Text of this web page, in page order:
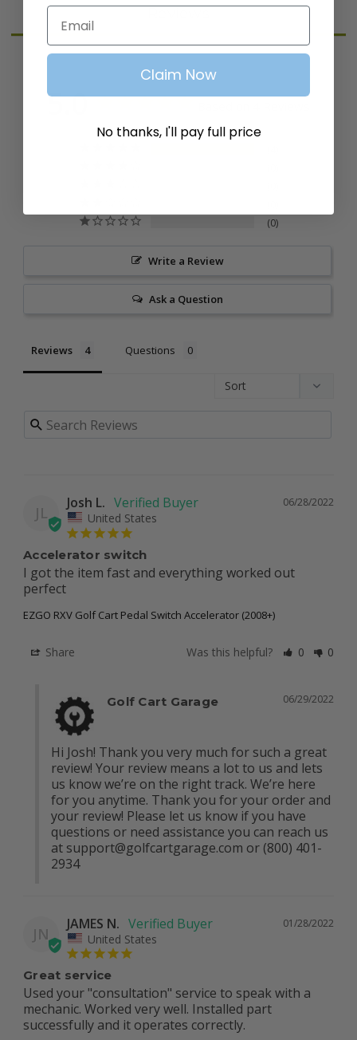
5.0
0
Write a Review
Ask a Question
Reviews Questions
JL
06/28/2022
Josh L.
United States
Accelerator switch
I got the item fast and everything worked out
perfect
EZGO RXV Golf Cart Pedal Switch Accelerator (2008+)
Share Was this helpful? 0 0
06/29/2022
Golf Cart Garage
Hi Josh! Thank you very much for such a great
review! Your review means a lot to us and lets
us know we’re on the right track. We’re here
for you anytime. Thank you for your order and
your review! Please let us know if you have
questions or need assistance you can reach us
at support@golfcartgarage.com or (800) 401-
2934
JN
01/28/2022
JAMES N.
United States
Great service
Used your "consultation" service to speak with a
mechanic. Worked very well. Installed part
successfully and it operates correctly.
Email
Claim Now
No thanks, I'll pay full price